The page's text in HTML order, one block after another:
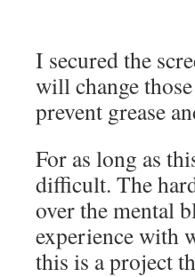
I secured the
will change
prevent grease
For as long as
difficult. The
over the mental
experience with
this is a project